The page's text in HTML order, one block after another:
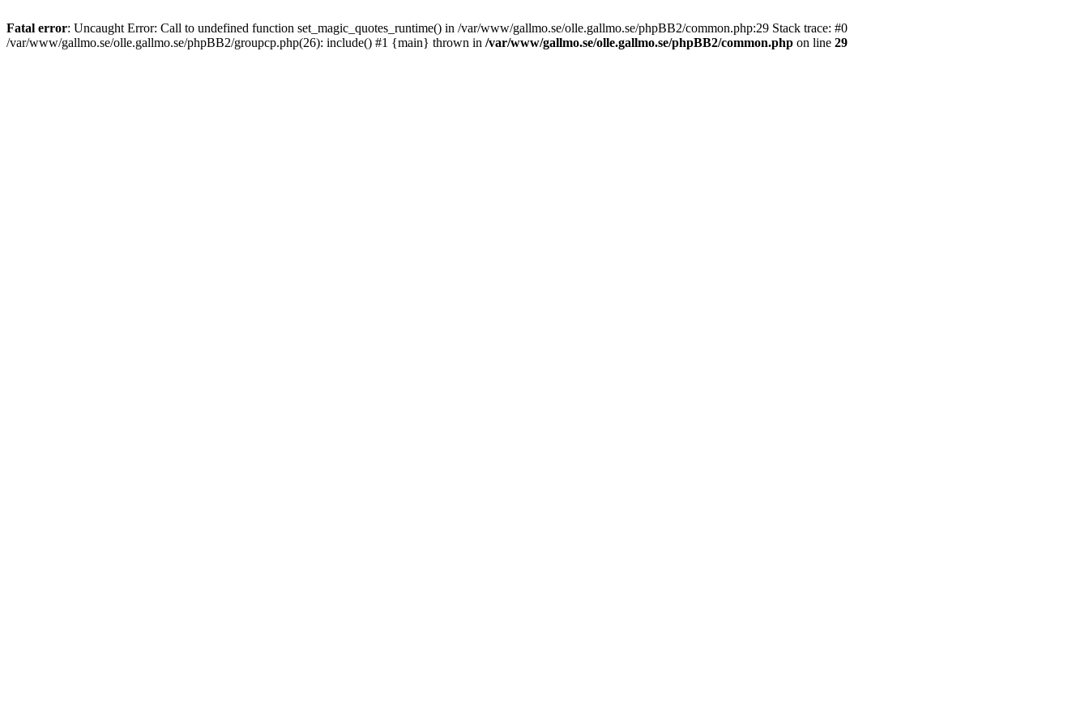
Fatal error: Uncaught Error: Call to undefined function set_magic_quotes_runtime() in /var/www/gallmo.se/olle.gallmo.se/phpBB2/common.php:29 Stack trace: #0
/var/www/gallmo.se/olle.gallmo.se/phpBB2/groupcp.php(26): include() #1 {main} thrown in /var/www/gallmo.se/olle.gallmo.se/phpBB2/common.php on line 29